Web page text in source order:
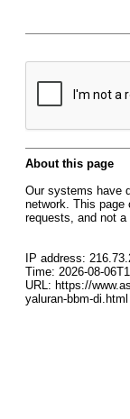
About this page
Our systems have
network. This
requests, and not a
IP address:
Time: 2026-08-
URL: https://
yaluran-bbm-di.html